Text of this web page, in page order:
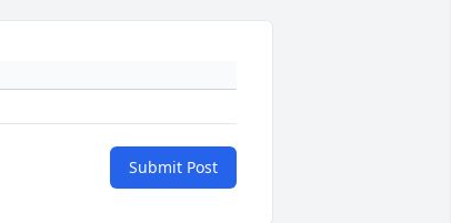
Submit Post